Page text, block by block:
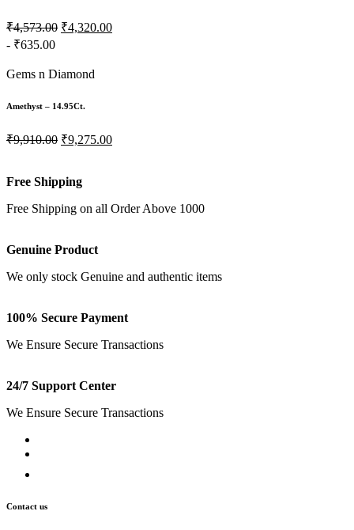
₹4,573.00 ₹4,320.00
- ₹635.00
Gems n Diamond
Amethyst – 14.95Ct.
₹9,910.00 ₹9,275.00
Free Shipping
Free Shipping on all Order Above 1000
Genuine Product
We only stock Genuine and authentic items
100% Secure Payment
We Ensure Secure Transactions
24/7 Support Center
We Ensure Secure Transactions
Contact us